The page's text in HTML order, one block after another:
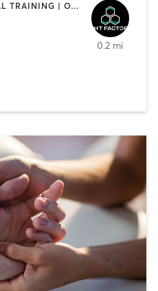
HEATED THERAPY | INTERVAL TRAINING | OTHER | WATER THERAPY
0.2 mi